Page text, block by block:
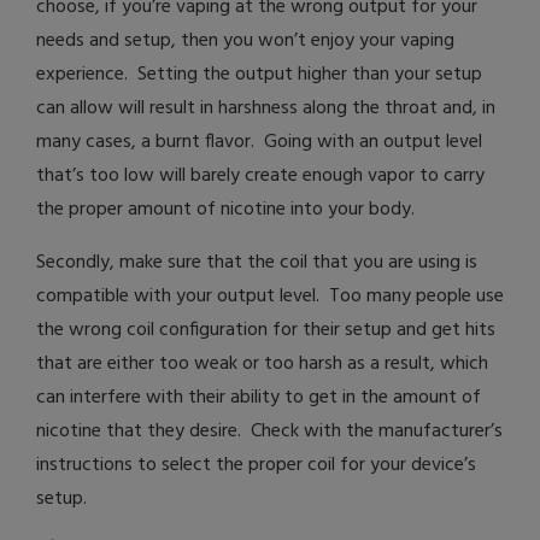
choose, if you’re vaping at the wrong output for your
needs and setup, then you won’t enjoy your vaping
experience. Setting the output higher than your setup
can allow will result in harshness along the throat and, in
many cases, a burnt flavor. Going with an output level
that’s too low will barely create enough vapor to carry
the proper amount of nicotine into your body.
Secondly, make sure that the coil that you are using is
compatible with your output level. Too many people use
the wrong coil configuration for their setup and get hits
that are either too weak or too harsh as a result, which
can interfere with their ability to get in the amount of
nicotine that they desire. Check with the manufacturer’s
instructions to select the proper coil for your device’s
setup.